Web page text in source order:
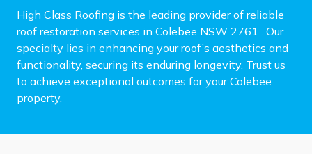
High Class Roofing is the leading provider of reliable
roof restoration services in Colebee NSW 2761 . Our
specialty lies in enhancing your roof’s aesthetics and
functionality, securing its enduring longevity. Trust us
to achieve exceptional outcomes for your Colebee
property.